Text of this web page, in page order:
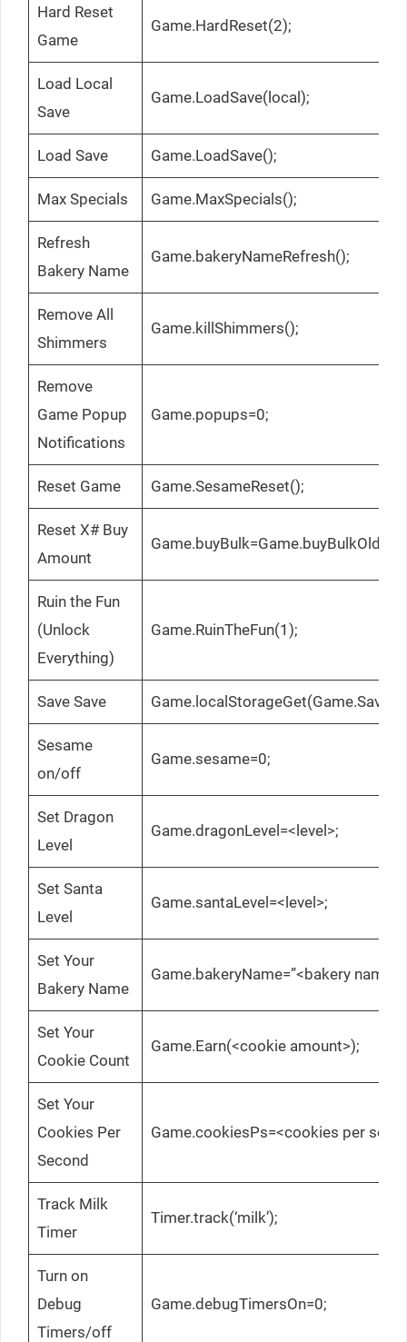
Hard Reset
Game
Game.HardReset(2);
Load Local
Save
Game.LoadSave(local);
Load Save Game.LoadSave();
Max Specials Game.MaxSpecials();
Refresh
Bakery Name
Game.bakeryNameRefresh();
Remove All
Shimmers
Game.killShimmers();
Remove
Game Popup
Notifications
Game.popups=0;
Reset Game Game.SesameReset();
Reset X# Buy
Amount
Game.buyBulk=Game.buyBulkOld;
Ruin the Fun
(Unlock
Everything)
Game.RuinTheFun(1);
Save Save
Sesame
on/off
Game.sesame=0;
Set Dragon
Level
Game.dragonLevel=<level>;
Set Santa
Level
Game.santaLevel=<level>;
Set Your
Bakery Name
Game.bakeryName=”<bakery
Set Your
Cookie Count
Game.Earn(<cookie amount>);
Set Your
Cookies Per
Second
Game.cookiesPs=<cookies per
Track Milk
Timer
Timer.track(‘milk’);
Turn on
Debug
Timers/off
Game.debugTimersOn=0;